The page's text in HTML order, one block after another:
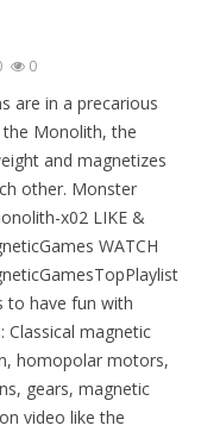
0
are in a precarious
Monolith, the
and magnetizes
other. Monster
x02 LIKE &
WATCH
to have fun with
Classical magnetic
homopolar motors,
gears, magnetic
video like the